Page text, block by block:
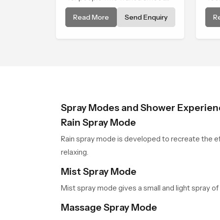
and refreshing water
experience that fits perfectly
Read More Send Enquiry
Spray Modes and Shower
Rain Spray Mode
Rain spray mode is developed to recreate the
relaxing.
Mist Spray Mode
Mist spray mode gives a small and light spray
Massage Spray Mode